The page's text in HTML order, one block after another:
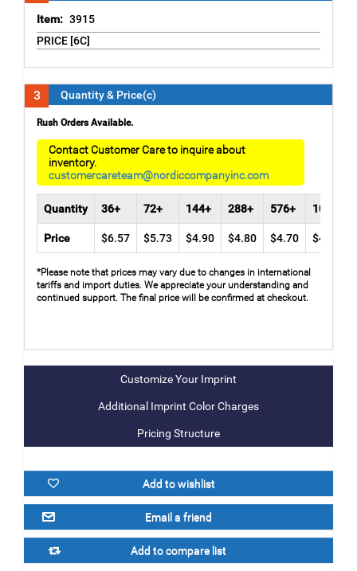
Item: 3915
PRICE [6C]
3 Quantity & Price(c)
Rush Orders Available.
Contact Customer Care to inquire about
inventory.
customercareteam@nordiccompanyinc.com
Quantity 36+ 72+ 144+ 288+ 576+ 1008+
Price $6.57 $5.73 $4.90 $4.80 $4.70 $4.60
*Please note that prices may vary due to changes in international
tariffs and import duties. We appreciate your understanding and
continued support. The final price will be confirmed at checkout.
Additional Imprint Color Charges
Pricing Structure